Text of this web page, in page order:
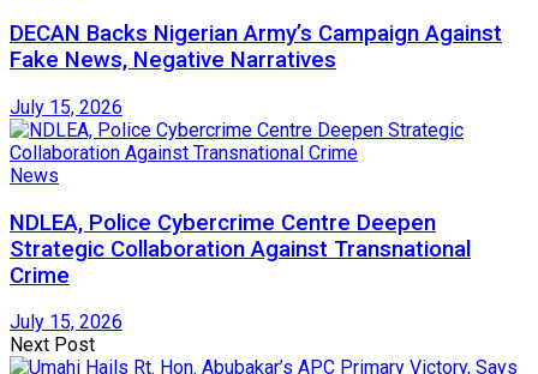
DECAN Backs Nigerian Army’s Campaign Against
Fake News, Negative Narratives
July 15, 2026
News
NDLEA, Police Cybercrime Centre Deepen
Strategic Collaboration Against Transnational
Crime
July 15, 2026
Next Post